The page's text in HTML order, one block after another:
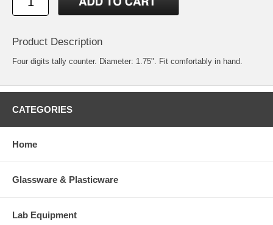
Product Description
Four digits tally counter. Diameter: 1.75". Fit comfortably in hand.
CATEGORIES
Home
Glassware & Plasticware
Lab Equipment